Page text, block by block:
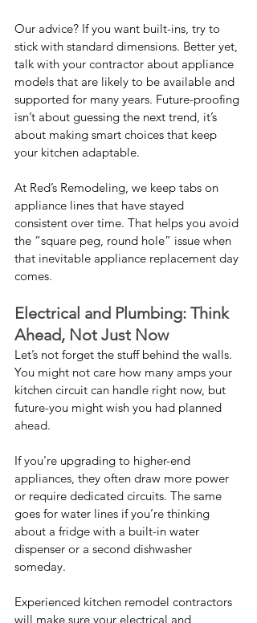
Our advice? If you want built-ins, try to
stick with standard dimensions. Better yet,
talk with your contractor about appliance
models that are likely to be available and
supported for many years. Future-proofing
isn’t about guessing the next trend, it’s
about making smart choices that keep
your kitchen adaptable.
At Red’s Remodeling, we keep tabs on
appliance lines that have stayed
consistent over time. That helps you avoid
the “square peg, round hole” issue when
that inevitable appliance replacement day
comes.
Electrical and Plumbing: Think
Ahead, Not Just Now
Let’s not forget the stuff behind the walls.
You might not care how many amps your
kitchen circuit can handle right now, but
future-you might wish you had planned
ahead.
If you're upgrading to higher-end
appliances, they often draw more power
or require dedicated circuits. The same
goes for water lines if you’re thinking
about a fridge with a built-in water
dispenser or a second dishwasher
someday.
Experienced kitchen remodel contractors
will make sure your electrical and